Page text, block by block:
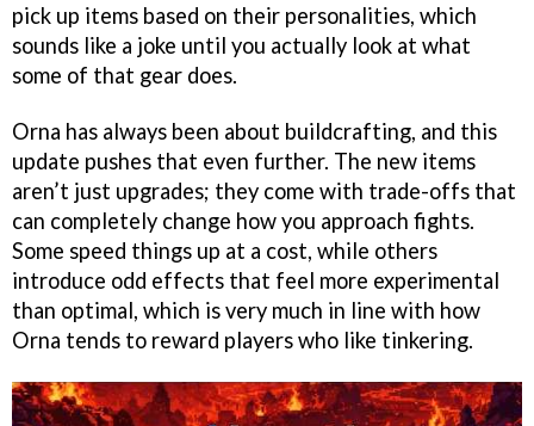
pick up items based on their personalities, which
sounds like a joke until you actually look at what
some of that gear does.
Orna has always been about buildcrafting, and this
update pushes that even further. The new items
aren’t just upgrades; they come with trade-offs that
can completely change how you approach fights.
Some speed things up at a cost, while others
introduce odd effects that feel more experimental
than optimal, which is very much in line with how
Orna tends to reward players who like tinkering.